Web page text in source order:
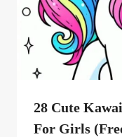
28 Cute
For Girls